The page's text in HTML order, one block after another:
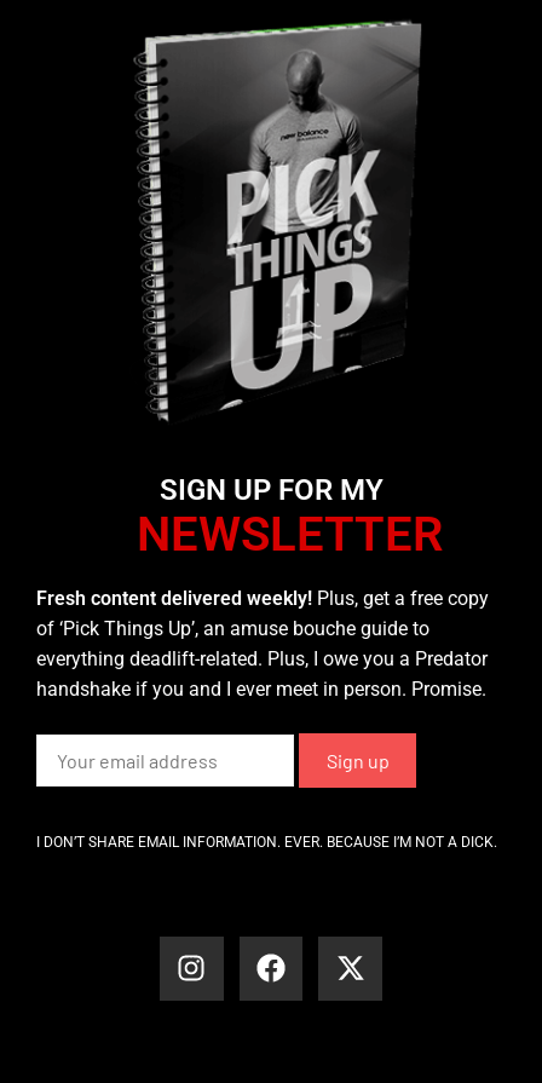
SIGN UP FOR MY
NEWSLETTER
Fresh content delivered weekly! Plus, get a free copy
of ‘Pick Things Up’, an amuse bouche guide to
everything deadlift-related. Plus, I owe you a Predator
handshake if you and I ever meet in person. Promise.
I DON’T SHARE EMAIL INFORMATION. EVER. BECAUSE I’M NOT A DICK.